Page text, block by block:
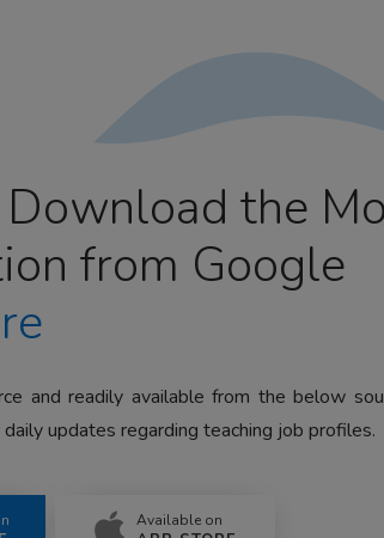
Download the
from Google
and readily available from the below
updates regarding teaching job profiles.
Available on